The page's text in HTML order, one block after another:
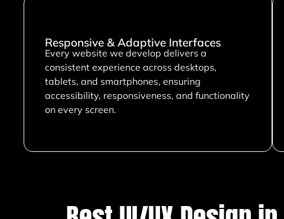
Responsive & Adaptive Interfaces
Every website we develop delivers a
consistent experience across desktops,
tablets, and smartphones, ensuring
accessibility, responsiveness, and functionality
on every screen.